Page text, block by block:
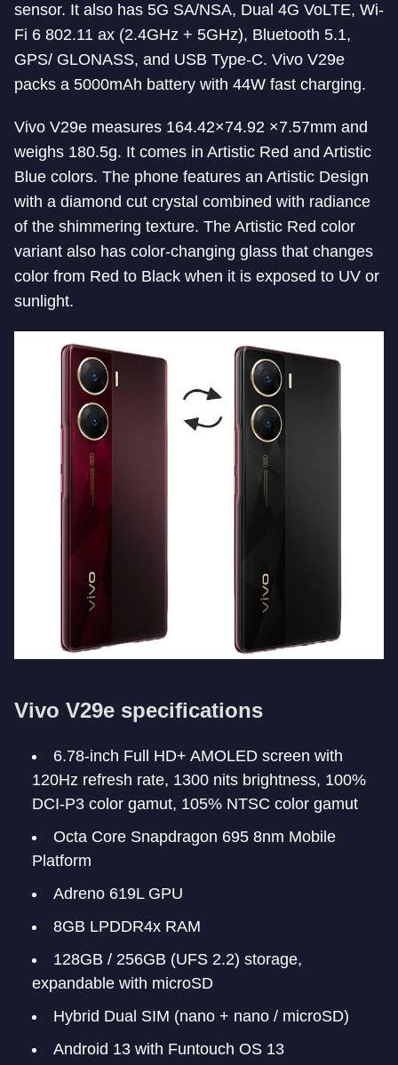
sensor. It also has 5G SA/NSA, Dual 4G VoLTE, Wi-
Fi 6 802.11 ax (2.4GHz + 5GHz), Bluetooth 5.1,
GPS/ GLONASS, and USB Type-C. Vivo V29e
packs a 5000mAh battery with 44W fast charging.
Vivo V29e measures 164.42×74.92 ×7.57mm and
weighs 180.5g. It comes in Artistic Red and Artistic
Blue colors. The phone features an Artistic Design
with a diamond cut crystal combined with radiance
of the shimmering texture. The Artistic Red color
variant also has color-changing glass that changes
color from Red to Black when it is exposed to UV or
sunlight.
Vivo V29e specifications
6.78-inch Full HD+ AMOLED screen with
120Hz refresh rate, 1300 nits brightness, 100%
DCI-P3 color gamut, 105% NTSC color gamut
Octa Core Snapdragon 695 8nm Mobile
Platform
Adreno 619L GPU
8GB LPDDR4x RAM
128GB / 256GB (UFS 2.2) storage,
expandable with microSD
Hybrid Dual SIM (nano + nano / microSD)
Android 13 with Funtouch OS 13